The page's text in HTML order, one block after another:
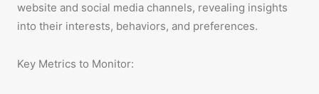
website and social media channels, revealing insights
into their interests, behaviors, and preferences.
Key Metrics to Monitor: